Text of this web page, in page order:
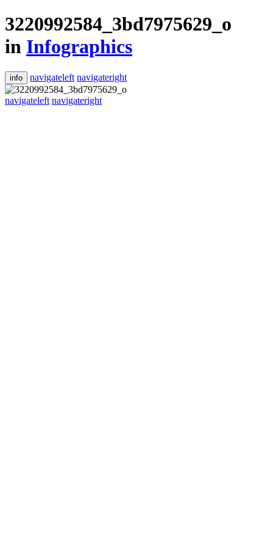
3220992584_3bd7975629_o
in Infographics
info navigateleft navigateright
navigateleft navigateright